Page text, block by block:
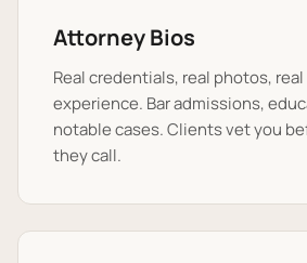
Attorney Bios
Real credentials, real photos, real
experience. Bar admissions,
notable cases. Clients vet you
they call.